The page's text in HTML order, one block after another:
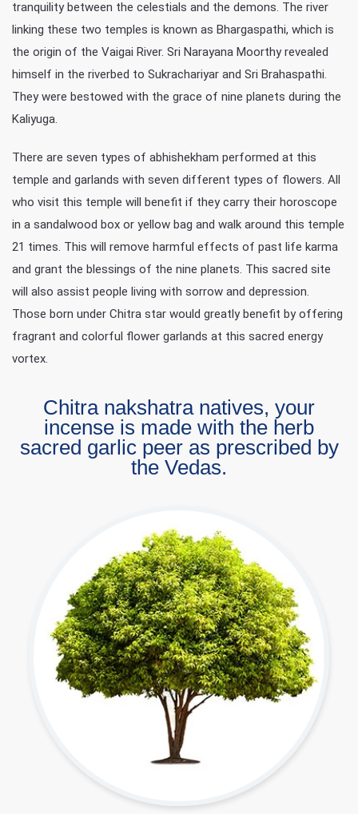
tranquility between the celestials and the demons. The river
linking these two temples is known as Bhargaspathi, which is
the origin of the Vaigai River. Sri Narayana Moorthy revealed
himself in the riverbed to Sukrachariyar and Sri Brahaspathi.
They were bestowed with the grace of nine planets during the
Kaliyuga.
There are seven types of abhishekham performed at this
temple and garlands with seven different types of flowers. All
who visit this temple will benefit if they carry their horoscope
in a sandalwood box or yellow bag and walk around this temple
21 times. This will remove harmful effects of past life karma
and grant the blessings of the nine planets. This sacred site
will also assist people living with sorrow and depression.
Those born under Chitra star would greatly benefit by offering
fragrant and colorful flower garlands at this sacred energy
vortex.
Chitra nakshatra natives, your
incense is made with the herb
sacred garlic peer as prescribed by
the Vedas.